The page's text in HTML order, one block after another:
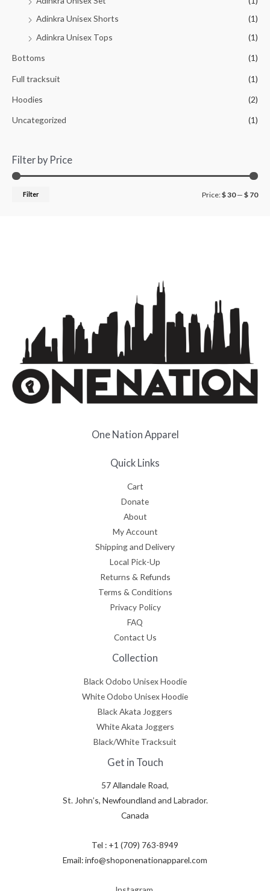
5
Adinkra Unisex Shorts
(1)
Adinkra Unisex Tops
(1)
Bottoms (1)
Full tracksuit (1)
Hoodies (2)
Uncategorized (1)
Filter by Price
Filter Price:$ 30— $ 70
One Nation Apparel
Quick Links
Cart
Donate
About
My Account
Shipping and Delivery
Local Pick-Up
Returns & Refunds
Terms & Conditions
Privacy Policy
FAQ
Contact Us
Collection
Black Odobo Unisex Hoodie
White Odobo Unisex Hoodie
Black Akata Joggers
White Akata Joggers
Black/White Tracksuit
Get in Touch
57 Allandale Road,
St. John’s, Newfoundland and Labrador.
Canada
Tel : +1 (709) 763-8949
Email: info@shoponenationapparel.com